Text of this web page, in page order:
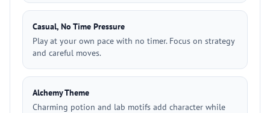
Casual, No Time Pressure
Play at your own pace with no timer. Focus on strategy
and careful moves.
Alchemy Theme
Charming potion and lab motifs add character while